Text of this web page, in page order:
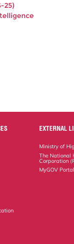
25)
EXTERNAL
Ministry of
The National
Corporation
MyGOV Portal